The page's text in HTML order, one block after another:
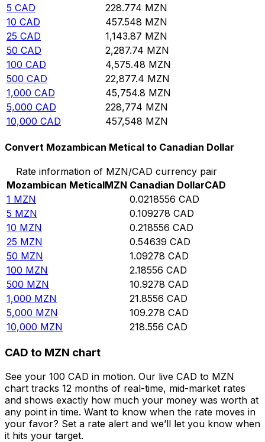
5 CAD 228.774 MZN
10 CAD 457.548 MZN
25 CAD 1,143.87 MZN
50 CAD 2,287.74 MZN
100 CAD 4,575.48 MZN
500 CAD 22,877.4 MZN
1,000 CAD 45,754.8 MZN
5,000 CAD 228,774 MZN
10,000 CAD 457,548 MZN
Convert Mozambican Metical to Canadian Dollar
Rate information of MZN/CAD currency pair
Mozambican MeticalMZN Canadian DollarCAD
1 MZN 0.0218556 CAD
5 MZN 0.109278 CAD
10 MZN 0.218556 CAD
25 MZN 0.54639 CAD
50 MZN 1.09278 CAD
100 MZN 2.18556 CAD
500 MZN 10.9278 CAD
1,000 MZN 21.8556 CAD
5,000 MZN 109.278 CAD
10,000 MZN 218.556 CAD
CAD to MZN chart
See your 100 CAD in motion. Our live CAD to MZN
chart tracks 12 months of real-time, mid-market rates
and shows exactly how much your money was worth at
any point in time. Want to know when the rate moves in
your favor? Set a rate alert and we’ll let you know when
it hits your target.